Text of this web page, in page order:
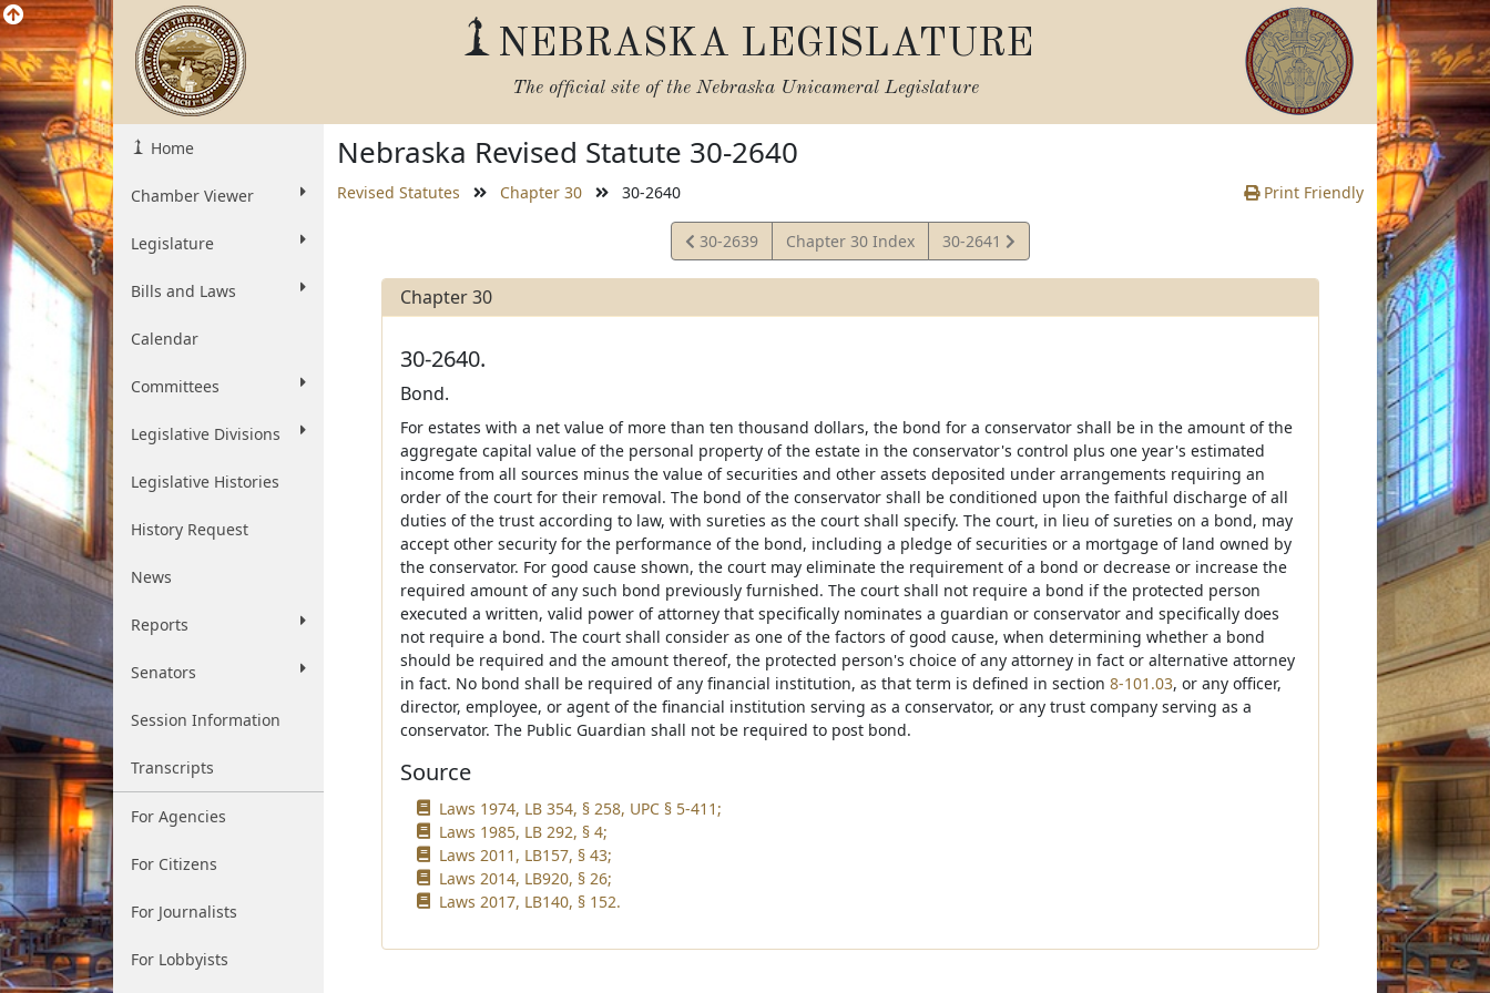
NEBRASKA LEGISLATURE
The official site of the Nebraska Unicameral Legislature
Home
Chamber Viewer
Legislature
Bills and Laws
Calendar
Committees
Legislative Divisions
Legislative Histories
History Request
News
Reports
Senators
Session Information
Transcripts
For Agencies
For Citizens
For Journalists
For Lobbyists
Nebraska Revised Statute 30-2640
Revised Statutes Chapter 30 30-2640 Print Friendly
View
Statute
30-2639 Chapter 30 Index
View
Statute
30-2641
Chapter 30
30-2640.
Bond.
For estates with a net value of more than ten thousand dollars, the bond for a conservator shall be in the amount of the
aggregate capital value of the personal property of the estate in the conservator's control plus one year's estimated
income from all sources minus the value of securities and other assets deposited under arrangements requiring an
order of the court for their removal. The bond of the conservator shall be conditioned upon the faithful discharge of all
duties of the trust according to law, with sureties as the court shall specify. The court, in lieu of sureties on a bond, may
accept other security for the performance of the bond, including a pledge of securities or a mortgage of land owned by
the conservator. For good cause shown, the court may eliminate the requirement of a bond or decrease or increase the
required amount of any such bond previously furnished. The court shall not require a bond if the protected person
executed a written, valid power of attorney that specifically nominates a guardian or conservator and specifically does
not require a bond. The court shall consider as one of the factors of good cause, when determining whether a bond
should be required and the amount thereof, the protected person's choice of any attorney in fact or alternative attorney
in fact. No bond shall be required of any financial institution, as that term is defined in section 8-101.03, or any officer,
director, employee, or agent of the financial institution serving as a conservator, or any trust company serving as a
conservator. The Public Guardian shall not be required to post bond.
Source
Laws 1974, LB 354, § 258, UPC § 5-411;
Laws 1985, LB 292, § 4;
Laws 2011, LB157, § 43;
Laws 2014, LB920, § 26;
Laws 2017, LB140, § 152.